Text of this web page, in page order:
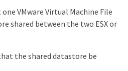
VMware Virtual Machine File
shared between the two ESX or
the shared datastore be